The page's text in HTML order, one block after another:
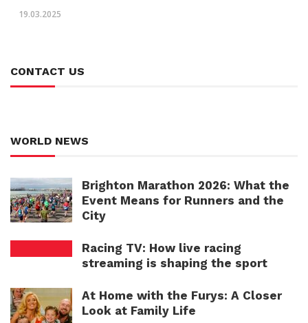
19.03.2025
CONTACT US
WORLD NEWS
Brighton Marathon 2026: What the
Event Means for Runners and the
City
Racing TV: How live racing
streaming is shaping the sport
At Home with the Furys: A Closer
Look at Family Life